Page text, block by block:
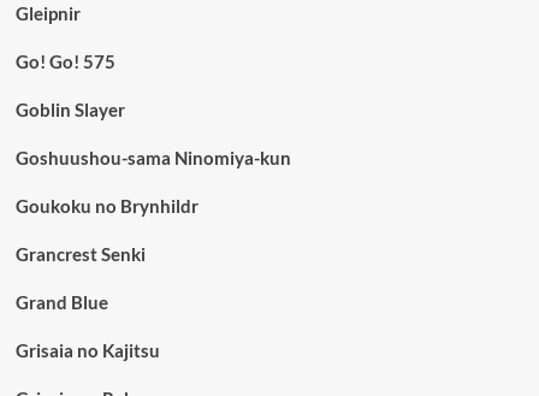
Gleipnir
Go! Go! 575
Goblin Slayer
Goshuushou-sama Ninomiya-kun
Goukoku no Brynhildr
Grancrest Senki
Grand Blue
Grisaia no Kajitsu